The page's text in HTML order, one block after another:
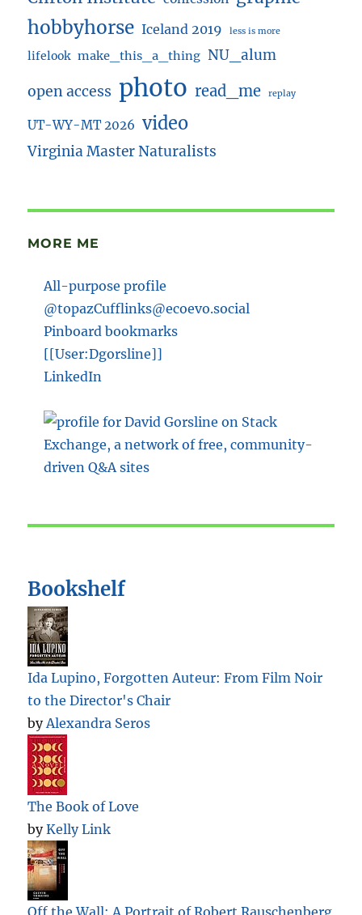
hobbyhorse Iceland 2019 less is more
lifelook make_this_a_thing NU_alum
open access photo read_me replay
UT-WY-MT 2026 video
Virginia Master Naturalists
MORE ME
All-purpose profile
@topazCufflinks@ecoevo.social
Pinboard bookmarks
[[User:Dgorsline]]
LinkedIn
Bookshelf
Ida Lupino, Forgotten Auteur: From Film Noir
to the Director's Chair
byAlexandra Seros
The Book of Love
byKelly Link